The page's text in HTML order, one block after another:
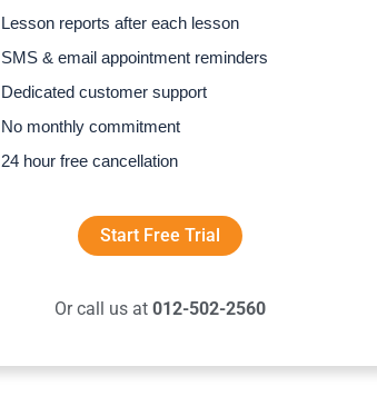
Lesson reports after each lesson
SMS & email appointment reminders
Dedicated customer support
No monthly commitment
24 hour free cancellation
Start Free Trial
Or call us at 012-502-2560